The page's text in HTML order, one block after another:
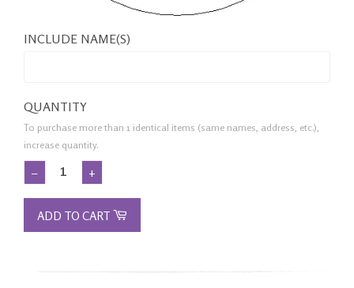
INCLUDE NAME(S)
QUANTITY
To purchase more than 1 identical items (same names, address, etc.),
increase quantity.
− +
ADD TO CART